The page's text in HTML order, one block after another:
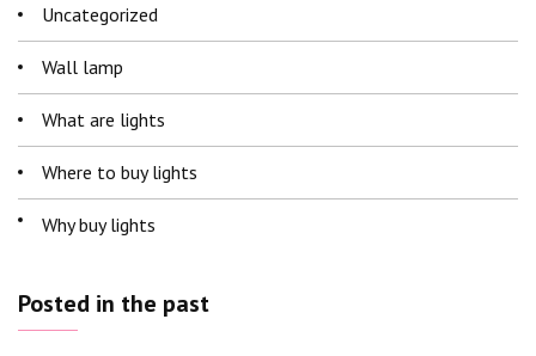
Uncategorized
Wall lamp
What are lights
Where to buy lights
Why buy lights
Posted in the past